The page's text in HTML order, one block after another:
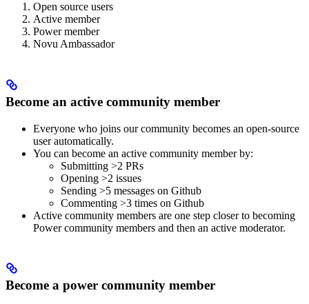
Open source users
Active member
Power member
Novu Ambassador
Become an active community member
Everyone who joins our community becomes an open-source
user automatically.
You can become an active community member by:
Submitting >2 PRs
Opening >2 issues
Sending >5 messages on Github
Commenting >3 times on Github
Active community members are one step closer to becoming
Power community members and then an active moderator.
Become a power community member